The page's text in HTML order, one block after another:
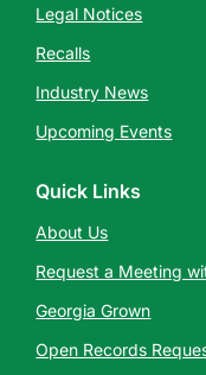
Legal Notices
Recalls
Industry News
Upcoming Events
Quick Links
About Us
Request a Meeting
Georgia Grown
Open Records